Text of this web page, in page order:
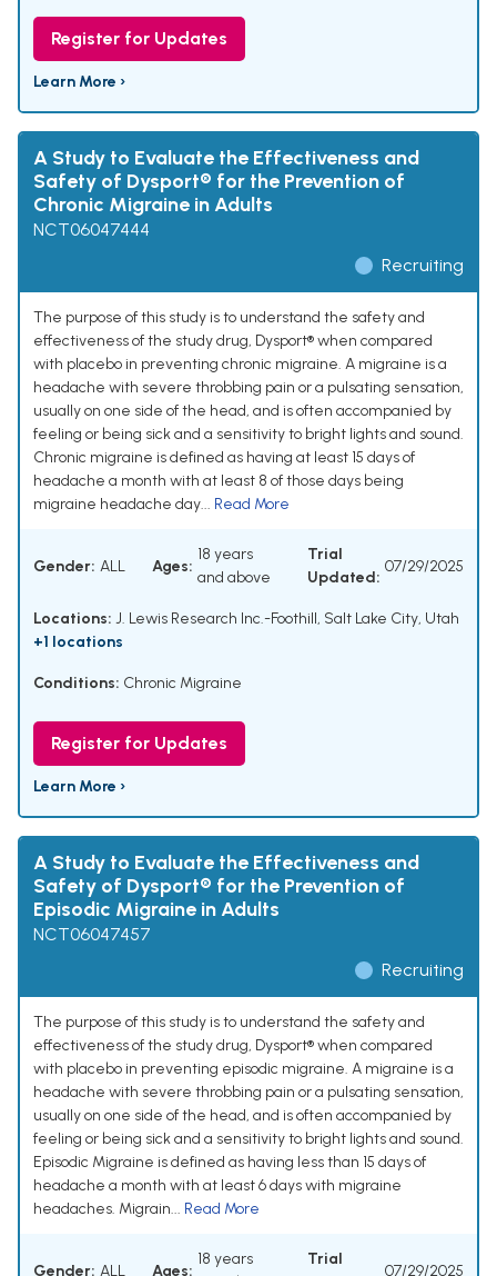
Register for Updates
Learn More ›
A Study to Evaluate the Effectiveness and
Safety of Dysport® for the Prevention of
Chronic Migraine in Adults
NCT06047444
Recruiting
The purpose of this study is to understand the safety and
effectiveness of the study drug, Dysport® when compared
with placebo in preventing chronic migraine. A migraine is a
headache with severe throbbing pain or a pulsating sensation,
usually on one side of the head, and is often accompanied by
feeling or being sick and a sensitivity to bright lights and sound.
Chronic migraine is defined as having at least 15 days of
headache a month with at least 8 of those days being
migraine headache day... Read More
Gender: ALL Ages:
18 years
and above
Trial
Updated:
07/29/2025
Locations: J. Lewis Research Inc.-Foothill, Salt Lake City, Utah
+1 locations
Conditions: Chronic Migraine
Register for Updates
Learn More ›
A Study to Evaluate the Effectiveness and
Safety of Dysport® for the Prevention of
Episodic Migraine in Adults
NCT06047457
Recruiting
The purpose of this study is to understand the safety and
effectiveness of the study drug, Dysport® when compared
with placebo in preventing episodic migraine. A migraine is a
headache with severe throbbing pain or a pulsating sensation,
usually on one side of the head, and is often accompanied by
feeling or being sick and a sensitivity to bright lights and sound.
Episodic Migraine is defined as having less than 15 days of
headache a month with at least 6 days with migraine
headaches. Migrain... Read More
Gender: ALL Ages:
18 years
Trial
07/29/2025